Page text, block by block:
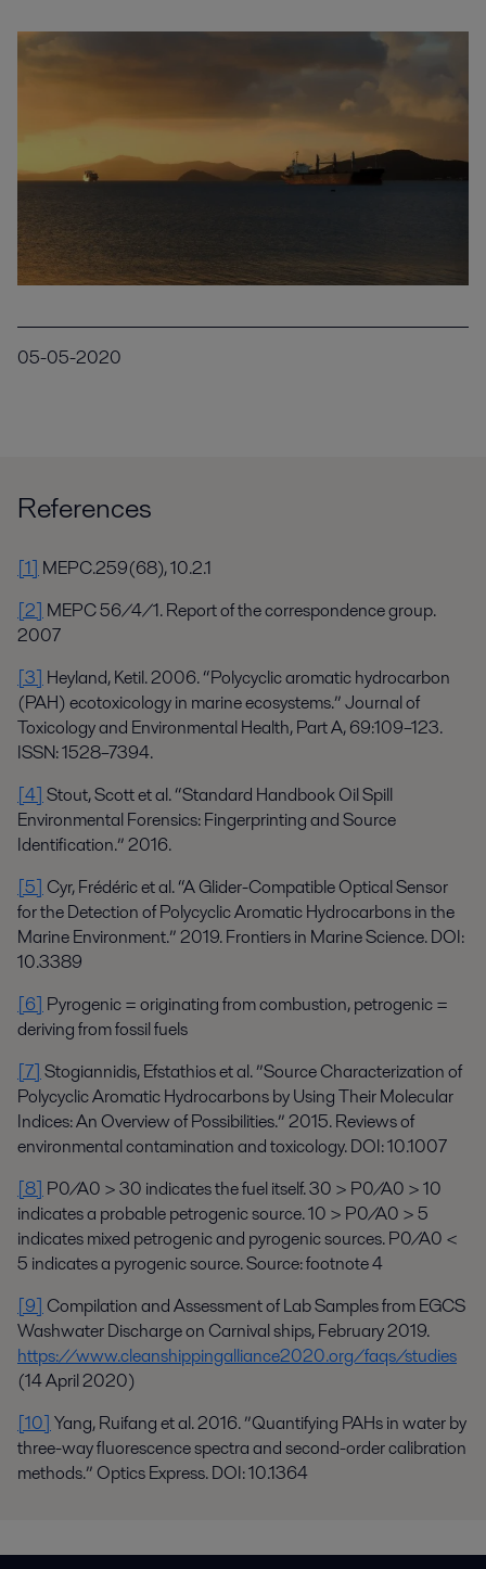
05-05-2020
References
[1] MEPC.259(68), 10.2.1
[2] MEPC 56/4/1. Report of the correspondence group.
2007
[3] Heyland, Ketil. 2006. “Polycyclic aromatic hydrocarbon
(PAH) ecotoxicology in marine ecosystems.” Journal of
Toxicology and Environmental Health, Part A, 69:109–123.
ISSN: 1528–7394.
[4] Stout, Scott et al. “Standard Handbook Oil Spill
Environmental Forensics: Fingerprinting and Source
Identification.” 2016.
[5] Cyr, Frédéric et al. “A Glider-Compatible Optical Sensor
for the Detection of Polycyclic Aromatic Hydrocarbons in the
Marine Environment.” 2019. Frontiers in Marine Science. DOI:
10.3389
[6] Pyrogenic = originating from combustion, petrogenic =
deriving from fossil fuels
[7] Stogiannidis, Efstathios et al. ”Source Characterization of
Polycyclic Aromatic Hydrocarbons by Using Their Molecular
Indices: An Overview of Possibilities.” 2015. Reviews of
environmental contamination and toxicology. DOI: 10.1007
[8] P0/A0 > 30 indicates the fuel itself. 30 > P0/A0 > 10
indicates a probable petrogenic source. 10 > P0/A0 > 5
indicates mixed petrogenic and pyrogenic sources. P0/A0 <
5 indicates a pyrogenic source. Source: footnote 4
[9] Compilation and Assessment of Lab Samples from EGCS
Washwater Discharge on Carnival ships, February 2019.
https://www.cleanshippingalliance2020.org/faqs/studies
(14 April 2020)
[10] Yang, Ruifang et al. 2016. ”Quantifying PAHs in water by
three-way fluorescence spectra and second-order calibration
methods.” Optics Express. DOI: 10.1364